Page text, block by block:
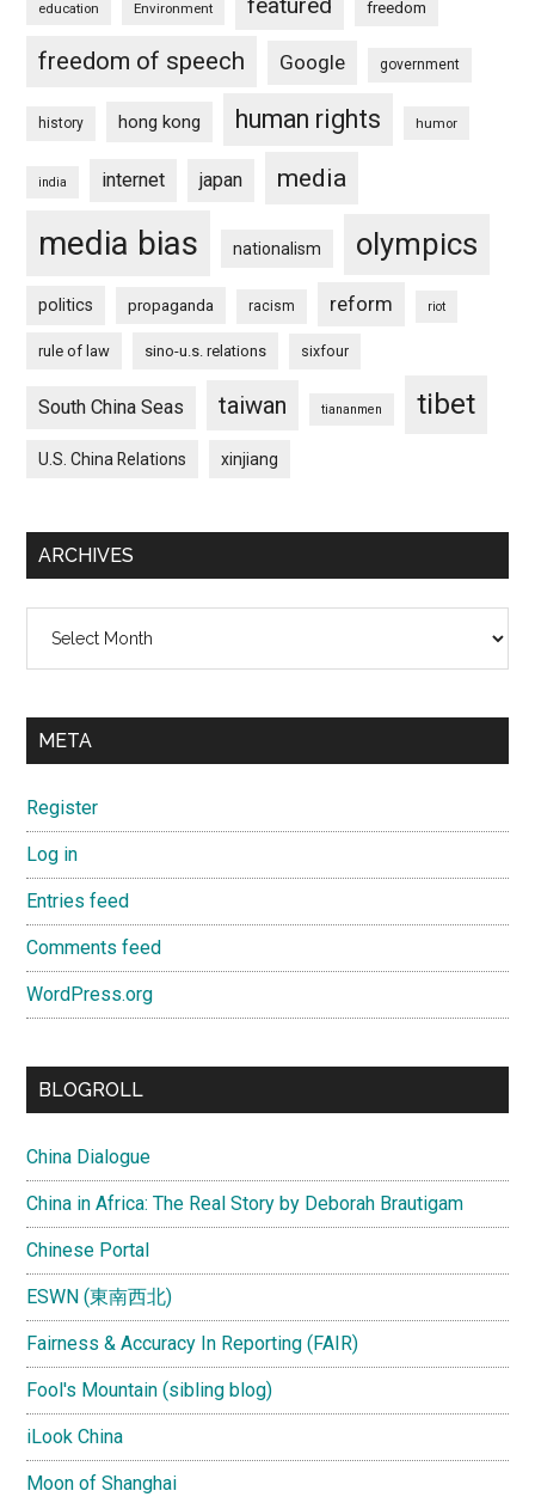
education Environment freedom
freedom of speech Google government
history hong kong human rights humor
india internet japan media
media bias nationalism olympics
politics propaganda racism reform riot
rule of law sino-u.s. relations sixfour
South China Seas taiwan tiananmen tibet
U.S. China Relations xinjiang
ARCHIVES
META
Register
Log in
Entries feed
Comments feed
WordPress.org
BLOGROLL
China Dialogue
China in Africa: The Real Story by Deborah Brautigam
Chinese Portal
ESWN (東南西北)
Fairness & Accuracy In Reporting (FAIR)
Fool's Mountain (sibling blog)
iLook China
Moon of Shanghai